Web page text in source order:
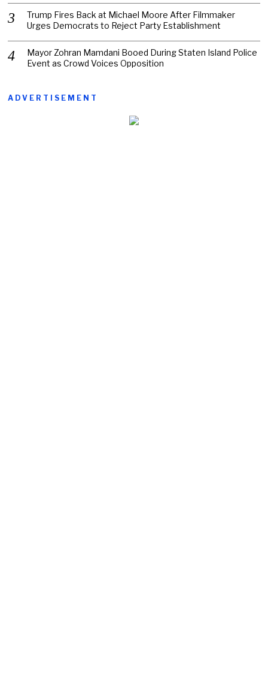
Trump Fires Back at Michael Moore After Filmmaker
Urges Democrats to Reject Party Establishment
Mayor Zohran Mamdani Booed During Staten Island Police
Event as Crowd Voices Opposition
ADVERTISEMENT